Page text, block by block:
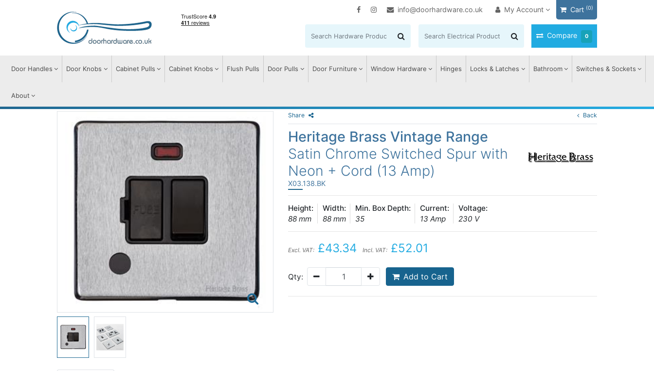
info@doorhardware.co.uk My Account Cart (0)
Compare 0
Door Handles Door Knobs Cabinet Pulls Cabinet Knobs Flush Pulls Door Pulls Door Furniture Window Hardware Hinges Locks & Latches Bathroom Switches & Sockets
About
Share Back
Heritage Brass Vintage Range
Satin Chrome Switched Spur with
Neon + Cord (13 Amp)
X03.138.BK
Height:
88 mm
Width:
88 mm
Min. Box Depth:
35
Current:
13 Amp
Voltage:
230 V
Excl. VAT: £43.34 Incl. VAT: £52.01
Qty: Add to Cart